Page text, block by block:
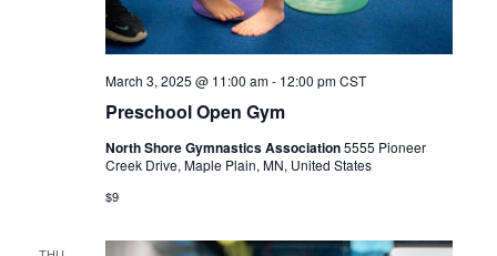
Preschool Open Gym
March 3, 2025 @ 11:00 am- 12:00 pm CST
North Shore Gymnastics Association5555 Pioneer
Creek Drive, Maple Plain, MN, United States
$9